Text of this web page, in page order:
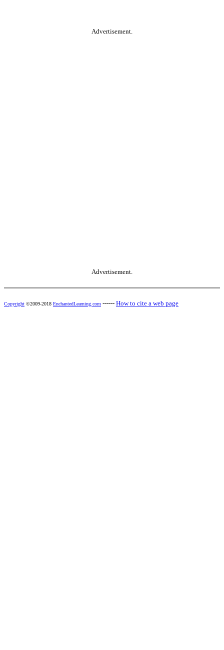
Advertisement.
Advertisement.
Copyright ©2009-2018 EnchantedLearning.com ------ How to cite a web page